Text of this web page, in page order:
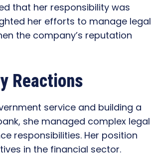
that her responsibility was
her efforts to manage legal
the company’s reputation
Reactions
service and building a
she managed complex legal
responsibilities. Her position
in the financial sector.